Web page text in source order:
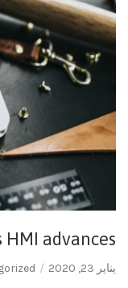
advances
يناير 23, 2020